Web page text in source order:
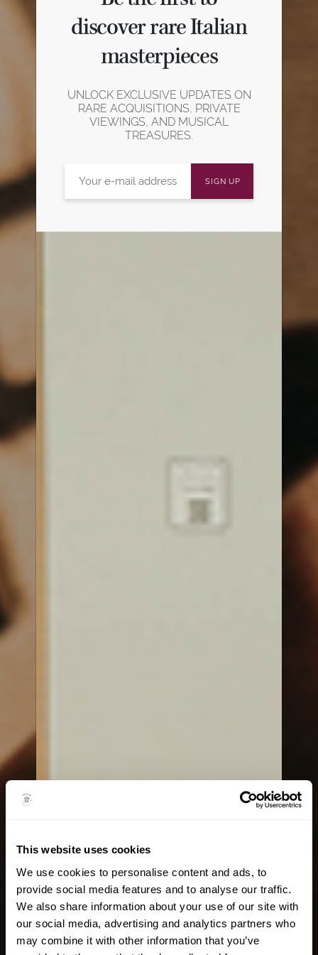
This website uses cookies
We use cookies to personalise content and ads, to
provide social media features and to analyse our traffic.
We also share information about your use of our site with
our social media, advertising and analytics partners who
may combine it with other information that you’ve
discover rare Italian
masterpieces
UNLOCK EXCLUSIVE UPDATES ON
RARE ACQUISITIONS, PRIVATE
VIEWINGS, AND MUSICAL
TREASURES.